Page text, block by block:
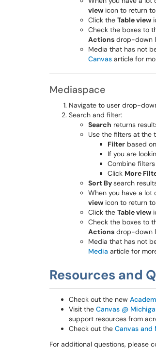
view icon to return
Click the Table view
Check the boxes to
Actions drop-down
Media that has not
Canvas article for
Mediaspace
Navigate to user drop-
Search and filter:
Search returns
Use the filters at the
Filter based
If you are
Combine
Click More
Sort Bysearch
When you have a lot
view icon to return
Click the Table view
Check the boxes to
Actions drop-down
Media that has not
Media article for
Resources and
Check out the new
Visit the Canvas @
support resources from
Check out the Canvas
For additional questions, please